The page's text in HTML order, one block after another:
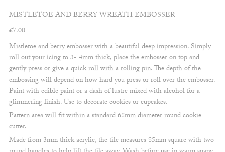
MISTLETOE AND BERRY WREATH EMBOSSER
£7.00
Mistletoe and berry embosser with a beautiful deep impression. Simply
roll out your icing to 3- 4mm thick, place the embosser on top and
gently press or give a quick roll with a rolling pin. The depth of the
embossing will depend on how hard you press or roll over the embosser.
Paint with edible paint or a dash of lustre mixed with alcohol for a
glimmering finish. Use to decorate cookies or cupcakes.
Pattern area will fit within a standard 68mm diameter round cookie
cutter.
Made from 3mm thick acrylic, the tile measures 85mm square with two